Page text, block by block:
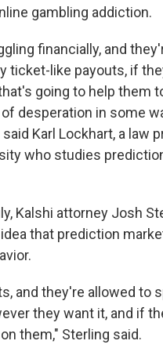
gambling addiction.
financially, and
ticket-like payouts, if
going to help them
desperation in some
Karl Lockhart, a law
who studies
Kalshi attorney Josh
that prediction
and they're allowed to
they want it, and if
them," Sterling said.